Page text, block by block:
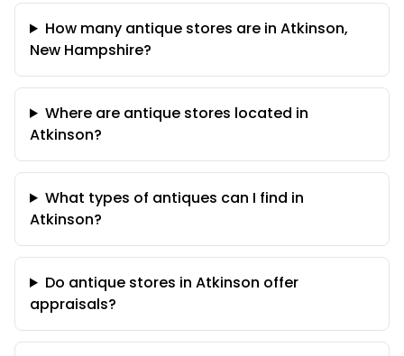
How many antique stores are in Atkinson,
New Hampshire?
Where are antique stores located in
Atkinson?
What types of antiques can I find in
Atkinson?
Do antique stores in Atkinson offer
appraisals?